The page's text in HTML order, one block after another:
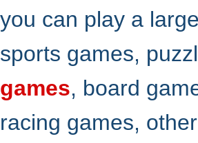
you can play a
sports games,
games, board
racing games,